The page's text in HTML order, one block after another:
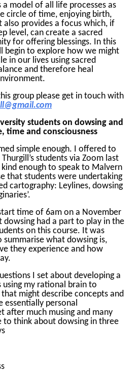
model of all life processes as
circle of time, enjoying birth,
provides a focus which, if
level, can create a sacred
for offering blessings. In this
begin to explore how we might
in our lives using sacred
and therefore heal
group please get in touch with
students on dowsing and
time and consciousness
simple enough. I offered to
students via Zoom last
enough to speak to Malvern
that students were undertaking
cartography: Leylines, dowsing
time of 6am on a November
dowsing had a part to play in the
on this course. It was
what dowsing is,
they experience and how
I set about developing a
my rational brain to
might describe concepts and
essentially personal
after much musing and many
to think about dowsing in three